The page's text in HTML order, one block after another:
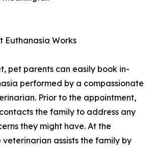
Euthanasia Works
pet parents can easily book in-
performed by a compassionate
Prior to the appointment,
the family to address any
they might have. At the
assists the family by